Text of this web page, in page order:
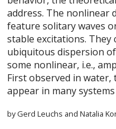
address. The nonlinear
feature solitary waves
stable excitations.
ubiquitous dispersion
some nonlinear, i.e.,
First observed in
appear in many
by Gerd Leuchs and Natalia